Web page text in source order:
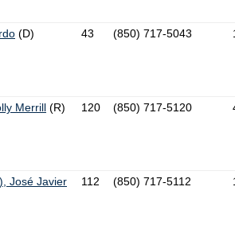
(D) 43 (850) 717-5043
Merrill (R) 120 (850) 717-5120
José Javier
112 (850) 717-5112